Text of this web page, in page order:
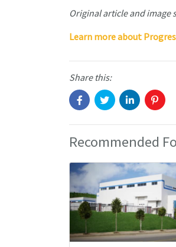
Original article and image
Learn more about
Share this:
Recommended